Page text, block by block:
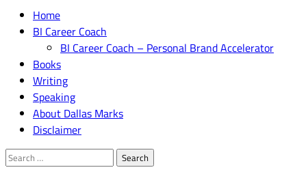
Home
BI Career Coach
BI Career Coach – Personal Brand Accelerator
Books
Writing
Speaking
About Dallas Marks
Disclaimer
Search